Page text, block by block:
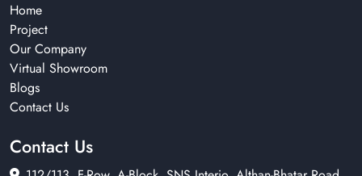
Home
Project
Our Company
Virtual Showroom
Blogs
Contact Us
Contact Us